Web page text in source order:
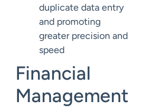
duplicate data entry
and promoting
greater precision and
speed
Financial
Management